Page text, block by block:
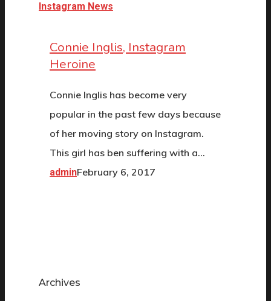
Instagram News
Connie Inglis, Instagram
Heroine
Connie Inglis has become very
popular in the past few days because
of her moving story on Instagram.
This girl has ben suffering with a…
adminFebruary 6, 2017
Archives